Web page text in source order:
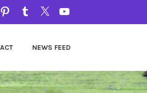
PINTERESTTUMBLRTWITTERYOUTUBE
NEWS FEED